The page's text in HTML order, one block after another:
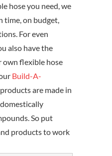
hose you need, we
time, on budget,
For even
also have the
own flexible hose
Build-A-
are made in
So put
products to work